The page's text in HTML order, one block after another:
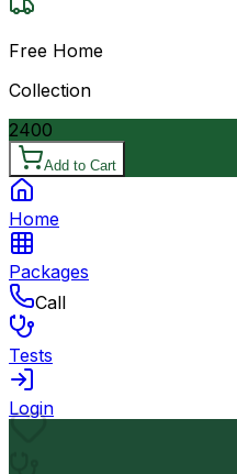
Free Home
Collection
2400
Add to Cart
Home
Packages
Call
Tests
Login